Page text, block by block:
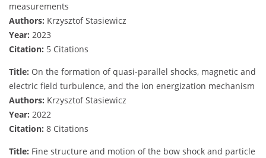
measurements
Authors: Krzysztof Stasiewicz
Year: 2023
Citation: 5 Citations
Title: On the formation of quasi-parallel shocks, magnetic and
electric field turbulence, and the ion energization mechanism
Authors: Krzysztof Stasiewicz
Year: 2022
Citation: 8 Citations
Title: Fine structure and motion of the bow shock and particle